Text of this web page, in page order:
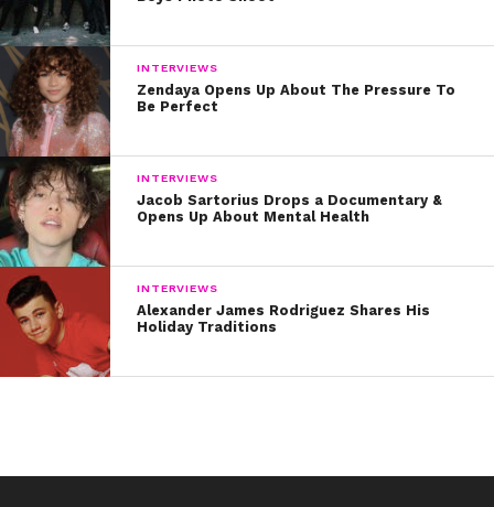
INTERVIEWS
Zendaya Opens Up About The Pressure To
Be Perfect
INTERVIEWS
Jacob Sartorius Drops a Documentary &
Opens Up About Mental Health
INTERVIEWS
Alexander James Rodriguez Shares His
Holiday Traditions